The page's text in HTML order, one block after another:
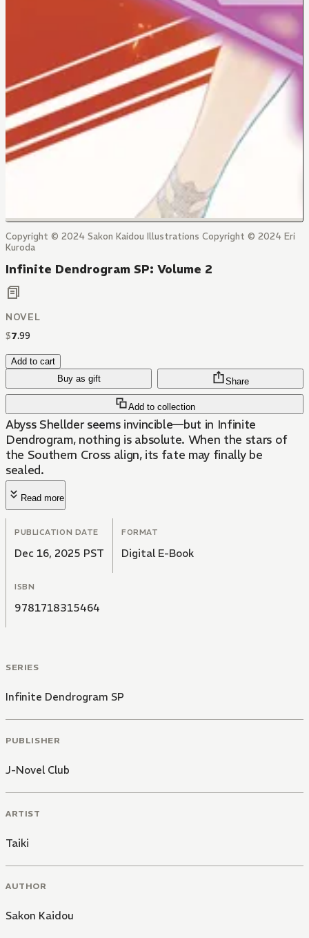
Copyright © 2024 Sakon Kaidou Illustrations Copyright © 2024 Eri
Kuroda
Infinite Dendrogram SP: Volume 2
NOVEL
$7.99
Add to cart
Buy as gift
Add to collection
Share
Abyss Shellder seems invincible—but in Infinite
Dendrogram, nothing is absolute. When the stars of
the Southern Cross align, its fate may finally be
sealed.
Read more
PUBLICATION DATE
Dec 16, 2025 PST
FORMAT
Digital E-Book
ISBN
9781718315464
SERIES
Infinite Dendrogram SP
PUBLISHER
J-Novel Club
ARTIST
Taiki
AUTHOR
Sakon Kaidou